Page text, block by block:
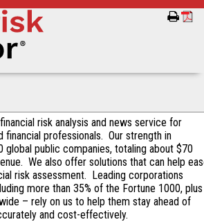
risk analysis and news service for
financial professionals. Our strength in
global public companies, totaling about $70
We also offer solutions that can help
risk assessment. Leading corporations
more than 35% of the Fortune 1000, plus
– rely on us to help them stay ahead of
and cost-effectively.